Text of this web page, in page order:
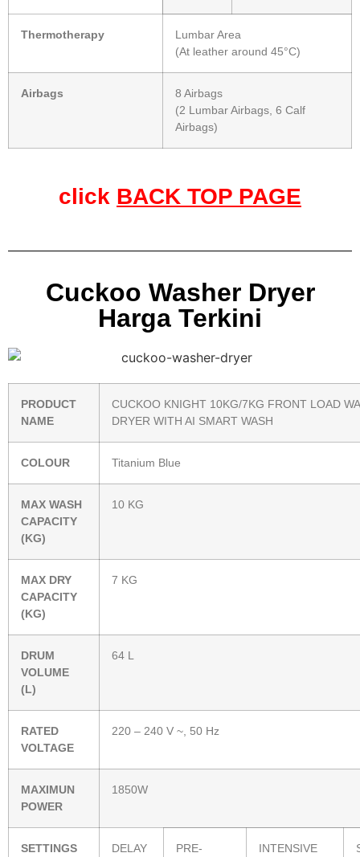
Thermotherapy
Lumbar Area
(At leather around 45°C)
Airbags
8 Airbags
(2 Lumbar Airbags, 6 Calf
Airbags)
click BACK TOP PAGE
Cuckoo Washer Dryer
Harga Terkini
PRODUCT
NAME
CUCKOO KNIGHT 10KG/7KG FRONT LOAD
DRYER WITH AI SMART WASH
COLOUR Titanium Blue
MAX WASH
CAPACITY
(KG)
10 KG
MAX DRY
CAPACITY
(KG)
7 KG
DRUM
VOLUME
(L)
64 L
RATED
VOLTAGE
220 – 240 V ~, 50 Hz
MAXIMUN
POWER
1850W
SETTINGS DELAY
PRE-
INTENSIVE